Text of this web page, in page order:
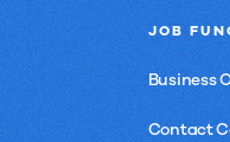
JOB
Business
Contact